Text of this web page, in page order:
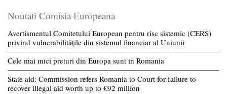
Noutati Comisia Europeana
Avertismentul Comitetului European pentru risc sistemic (CERS)
privind vulnerabilitățile din sistemul financiar al Uniunii
Cele mai mici preturi din Europa sunt in Romania
State aid: Commission refers Romania to Court for failure to
recover illegal aid worth up to €92 million